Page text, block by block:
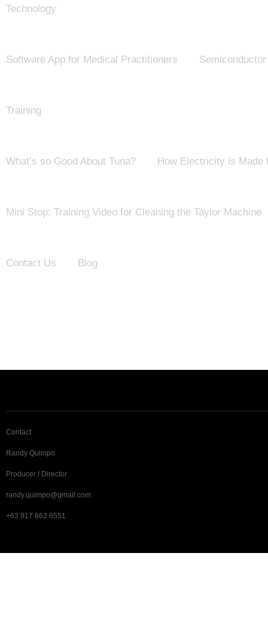
Technology
Software App for Medical Practitioners
Training
What’s so Good About Tuna? How Electricity is Made
Mini Stop: Training Video for Cleaning the Taylor Machine
Contact Us Blog
Contact:
Randy Quimpo
Producer / Director
randy.quimpo@gmail.com
+63 917 862 6551